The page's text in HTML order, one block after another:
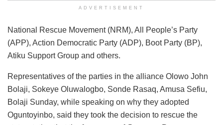
ADVERTISEMENT
National Rescue Movement (NRM), All People’s Party
(APP), Action Democratic Party (ADP), Boot Party (BP),
Atiku Support Group and others.
Representatives of the parties in the alliance Olowo John
Bolaji, Sokeye Oluwalogbo, Sonde Rasaq, Amusa Sefiu,
Bolaji Sunday, while speaking on why they adopted
Oguntoyinbo, said they took the decision to rescue the